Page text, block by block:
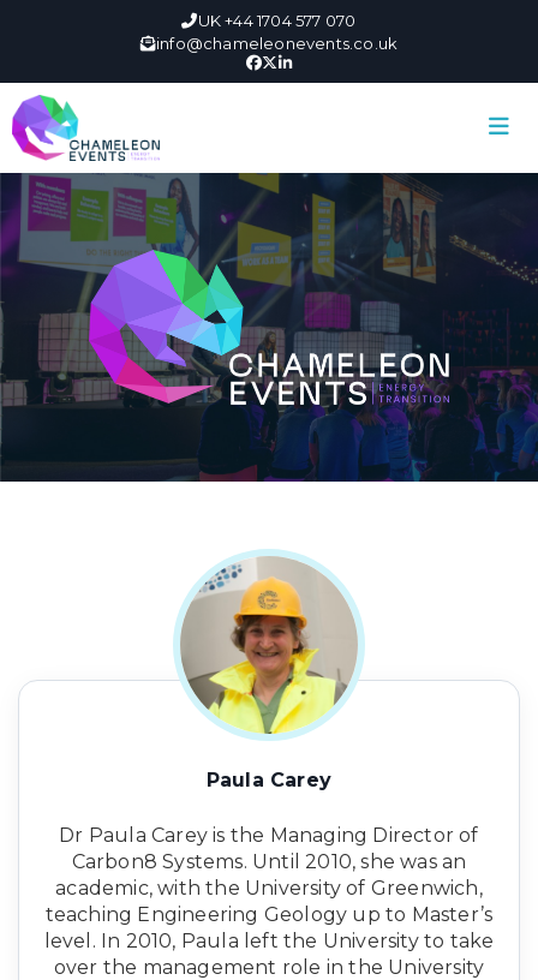
UK +44 1704 577 070
info@chameleonevents.co.uk
Paula Carey
Dr Paula Carey is the Managing Director of
Carbon8 Systems. Until 2010, she was an
academic, with the University of Greenwich,
teaching Engineering Geology up to Master’s
level. In 2010, Paula left the University to take
over the management role in the University